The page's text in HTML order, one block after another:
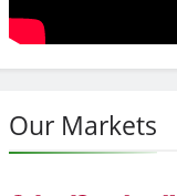
Our Markets